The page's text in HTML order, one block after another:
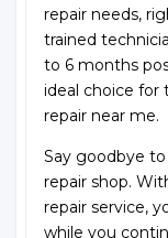
repair needs,
trained
to 6 months
ideal choice for
repair near me.
Say goodbye
repair shop.
repair service,
while you